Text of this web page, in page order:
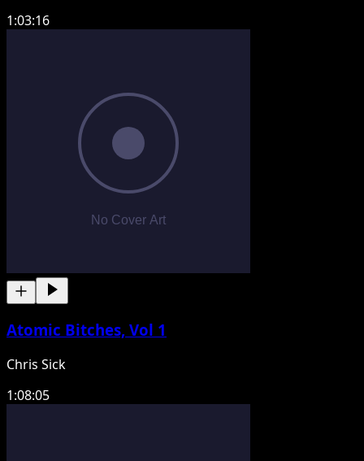
1:03:16
Atomic Bitches, Vol 1
Chris Sick
1:08:05